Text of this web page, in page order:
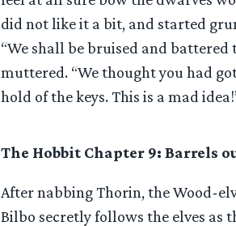
did not like it a bit, and started
“We shall be bruised and
muttered. “We thought you had
hold of the keys. This is a mad
The Hobbit Chapter 9: Barrels
After nabbing Thorin, the Wood-
Bilbo secretly follows the elves as